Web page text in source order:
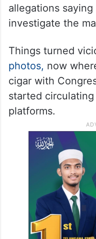
allegations
investigate the
Things turned
photos, now
cigar with
started
platforms.